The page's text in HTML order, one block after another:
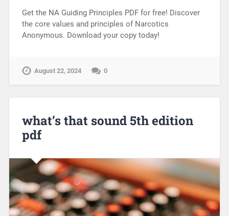
Get the NA Guiding Principles PDF for free! Discover
the core values and principles of Narcotics
Anonymous. Download your copy today!
August 22, 2024 0
what’s that sound 5th edition
pdf